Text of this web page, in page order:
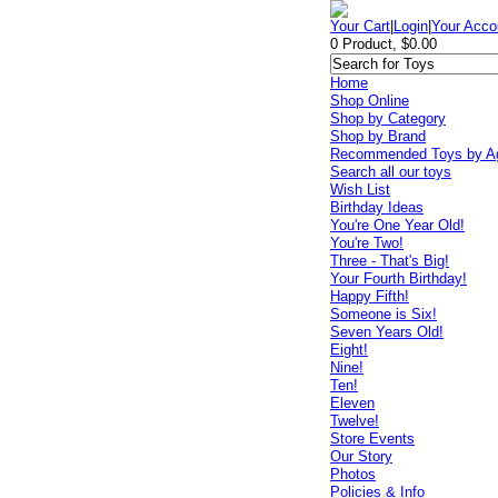
Your Cart Login |Your
0 Product, $0.00
Home
Shop Online
Shop by Category
Shop by Brand
Recommended Toys by
Search all our toys
Wish List
Birthday Ideas
You're One Year Old!
You're Two!
Three - That's Big!
Your Fourth Birthday!
Happy Fifth!
Someone is Six!
Seven Years Old!
Eight!
Nine!
Ten!
Eleven
Twelve!
Store Events
Our Story
Photos
Policies & Info